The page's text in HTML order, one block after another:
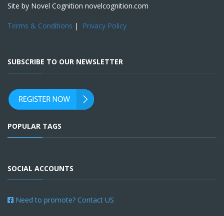
Site by Novel Cognition novelcognition.com
Terms & Conditions | Privacy Policy
SUBSCRIBE TO OUR NEWSLETTER
POPULAR TAGS
SOCIAL ACCOUNTS
Need to promote? Contact US